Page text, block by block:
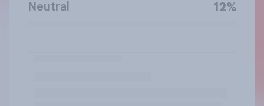
Neutral 12%